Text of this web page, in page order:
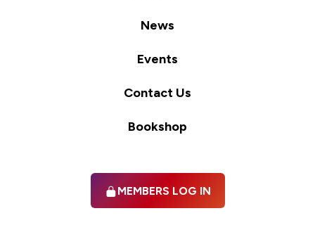
News
Events
Contact Us
Bookshop
MEMBERS LOG IN